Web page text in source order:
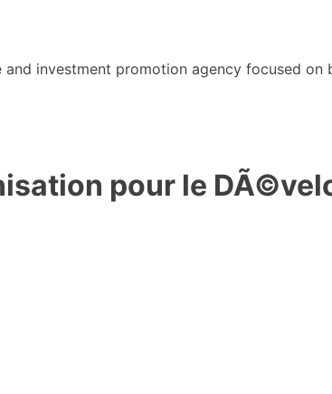
investment promotion agency focused
pour le